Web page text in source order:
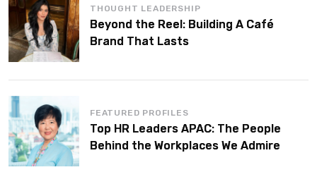
THOUGHT LEADERSHIP
Beyond the Reel: Building A Café
Brand That Lasts
FEATURED PROFILES
Top HR Leaders APAC: The People
Behind the Workplaces We Admire